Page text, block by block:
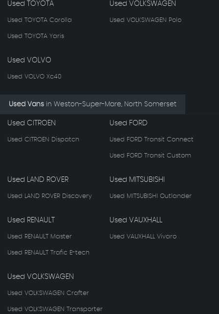
Used TOYOTA
Used TOYOTA Corolla
Used TOYOTA Yaris
Used VOLKSWAGEN
Used VOLKSWAGEN Polo
Used VOLVO
Used VOLVO Xc40
Used Vans in Weston-Super-Mare, North Somerset
Used CITROEN
Used CITROEN Dispatch
Used FORD
Used FORD Transit Connect
Used FORD Transit Custom
Used LAND ROVER
Used LAND ROVER Discovery
Used MITSUBISHI
Used MITSUBISHI Outlander
Used RENAULT
Used RENAULT Master
Used RENAULT Trafic E-tech
Used VAUXHALL
Used VAUXHALL Vivaro
Used VOLKSWAGEN
Used VOLKSWAGEN Crafter
Used VOLKSWAGEN Transporter